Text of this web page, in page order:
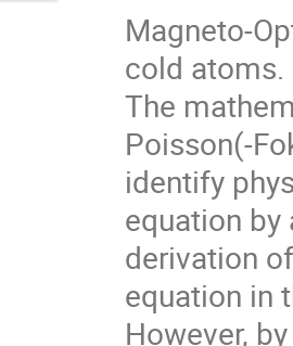
Magneto-
cold atoms.
The
Poisson(-
identify
equation
derivation
equation in
However,